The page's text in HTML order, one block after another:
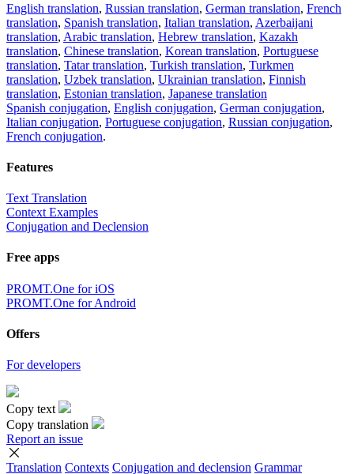
English translation, Russian translation, German translation, French
translation, Spanish translation, Italian translation, Azerbaijani
translation, Arabic translation, Hebrew translation, Kazakh
translation, Chinese translation, Korean translation, Portuguese
translation, Tatar translation, Turkish translation, Turkmen
translation, Uzbek translation, Ukrainian translation, Finnish
translation, Estonian translation, Japanese translation
Spanish conjugation, English conjugation, German conjugation,
Italian conjugation, Portuguese conjugation, Russian conjugation,
French conjugation.
Features
Text Translation
Context Examples
Conjugation and Declension
Free apps
PROMT.One for iOS
PROMT.One for Android
Offers
For developers
Copy text
Copy translation
Report an issue
Translation Contexts Conjugation and declension Grammar